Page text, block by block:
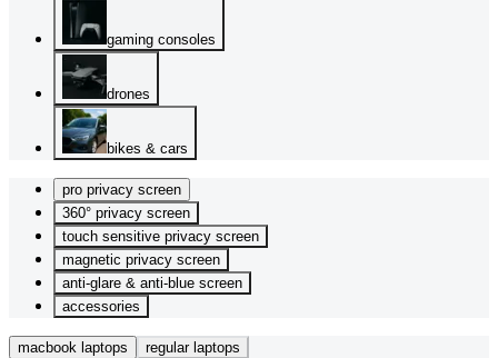
gaming consoles
drones
bikes & cars
pro privacy screen
360° privacy screen
touch sensitive privacy screen
magnetic privacy screen
anti-glare & anti-blue screen
accessories
macbook laptops regular laptops